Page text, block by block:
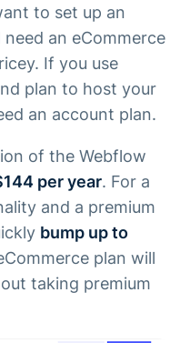
to set up an
an eCommerce
If you use
plan to host your
an account plan.
of the Webflow
per year. For a
and a premium
bump up to
plan will
taking premium